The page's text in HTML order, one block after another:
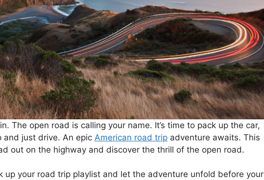
The open road is calling your name. It’s time to pack up the car,
and just drive. An epic American road trip adventure awaits. This
out on the highway and discover the thrill of the open road.
up your road trip playlist and let the adventure unfold before your